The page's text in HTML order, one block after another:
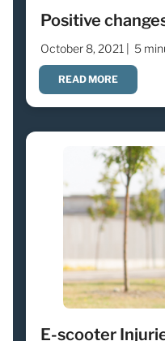
Positive
October 8, 2021 | 5
READ MORE
E-scooter